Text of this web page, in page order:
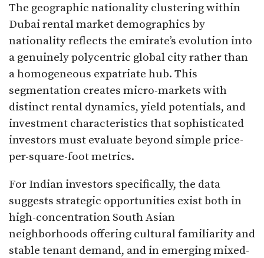
The geographic nationality clustering within
Dubai rental market demographics by
nationality reflects the emirate’s evolution into
a genuinely polycentric global city rather than
a homogeneous expatriate hub. This
segmentation creates micro-markets with
distinct rental dynamics, yield potentials, and
investment characteristics that sophisticated
investors must evaluate beyond simple price-
per-square-foot metrics.​
For Indian investors specifically, the data
suggests strategic opportunities exist both in
high-concentration South Asian
neighborhoods offering cultural familiarity and
stable tenant demand, and in emerging mixed-